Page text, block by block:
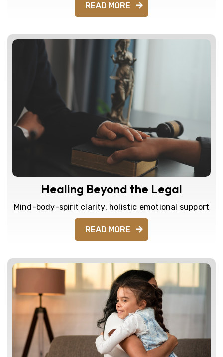
READ MORE
Healing Beyond the Legal
Mind-body-spirit clarity, holistic emotional support
READ MORE